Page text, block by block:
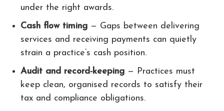
under the right awards.
Cash flow timing — Gaps between delivering
services and receiving payments can quietly
strain a practice’s cash position.
Audit and record-keeping — Practices must
keep clean, organised records to satisfy their
tax and compliance obligations.